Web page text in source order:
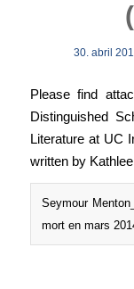
30. abril
Please find
Distinguished
Literature at UC
written by
Seymour
mort en mars